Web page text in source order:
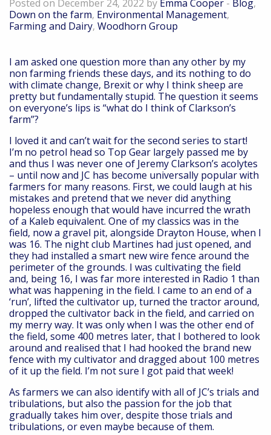
Posted on December 24, 2022 by Emma Cooper - Blog,
Down on the farm, Environmental Management,
Farming and Dairy, Woodhorn Group
I am asked one question more than any other by my
non farming friends these days, and its nothing to do
with climate change, Brexit or why I think sheep are
pretty but fundamentally stupid. The question it seems
on everyone’s lips is “what do I think of Clarkson’s
farm”?
I loved it and can’t wait for the second series to start!
I’m no petrol head so Top Gear largely passed me by
and thus I was never one of Jeremy Clarkson’s acolytes
– until now and JC has become universally popular with
farmers for many reasons. First, we could laugh at his
mistakes and pretend that we never did anything
hopeless enough that would have incurred the wrath
of a Kaleb equivalent. One of my classics was in the
field, now a gravel pit, alongside Drayton House, when I
was 16. The night club Martines had just opened, and
they had installed a smart new wire fence around the
perimeter of the grounds. I was cultivating the field
and, being 16, I was far more interested in Radio 1 than
what was happening in the field. I came to an end of a
‘run’, lifted the cultivator up, turned the tractor around,
dropped the cultivator back in the field, and carried on
my merry way. It was only when I was the other end of
the field, some 400 metres later, that I bothered to look
around and realised that I had hooked the brand new
fence with my cultivator and dragged about 100 metres
of it up the field. I’m not sure I got paid that week!
As farmers we can also identify with all of JC’s trials and
tribulations, but also the passion for the job that
gradually takes him over, despite those trials and
tribulations, or even maybe because of them.